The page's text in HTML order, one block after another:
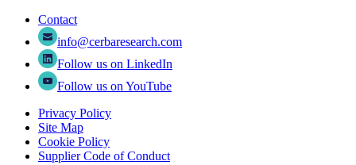
Contact
info@cerbaresearch.com
Follow us on LinkedIn
Follow us on YouTube
Privacy Policy
Site Map
Cookie Policy
Supplier Code of Conduct